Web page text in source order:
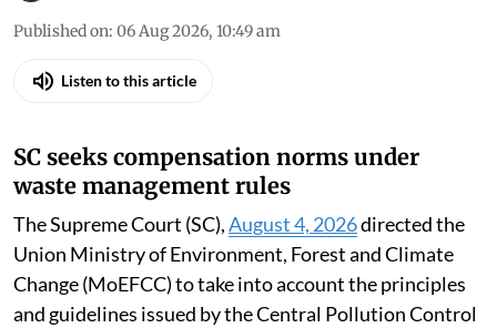
Published on: 06 Aug 2026, 10:49 am
Listen to this article
SC seeks compensation norms under
waste management rules
The Supreme Court (SC),August 4, 2026directed the
Union Ministry of Environment, Forest and Climate
Change (MoEFCC) to take into account the principles
and guidelines issued by the Central Pollution Control